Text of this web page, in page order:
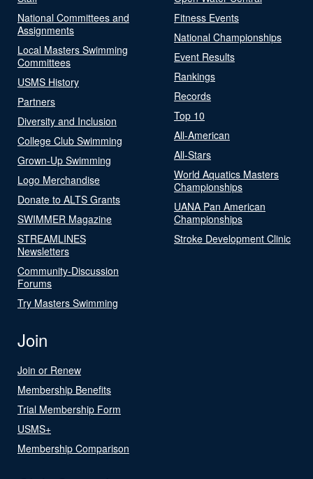
National Committees and
Assignments
Local Masters Swimming
Committees
USMS History
Partners
Diversity and Inclusion
College Club Swimming
Grown-Up Swimming
Logo Merchandise
Donate to ALTS Grants
SWIMMER Magazine
STREAMLINES
Newsletters
Community-Discussion
Forums
Try Masters Swimming
Fitness Events
National Championships
Event Results
Rankings
Records
Top 10
All-American
All-Stars
World Aquatics Masters
Championships
UANA Pan American
Championships
Stroke Development Clinic
Join
Join or Renew
Membership Benefits
Trial Membership Form
USMS+
Membership Comparison